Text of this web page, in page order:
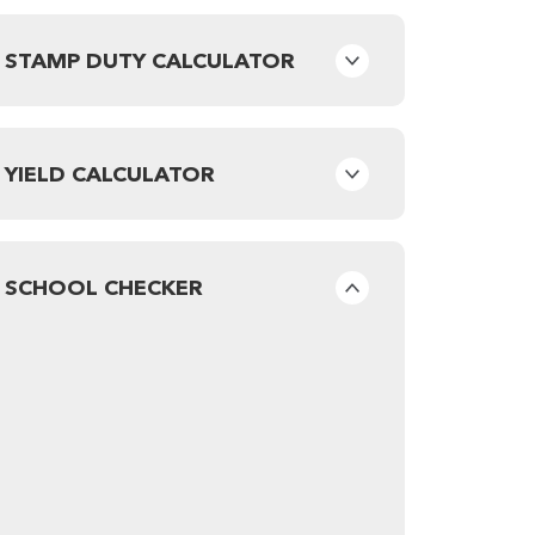
STAMP DUTY CALCULATOR
YIELD CALCULATOR
SCHOOL CHECKER